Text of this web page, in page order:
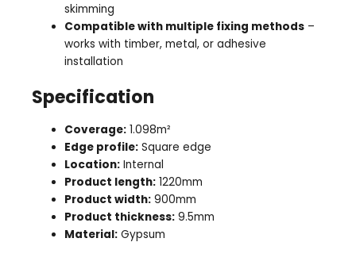
skimming
Compatible with multiple fixing methods –
works with timber, metal, or adhesive
installation
Specification
Coverage: 1.098m²
Edge profile: Square edge
Location: Internal
Product length: 1220mm
Product width: 900mm
Product thickness: 9.5mm
Material: Gypsum